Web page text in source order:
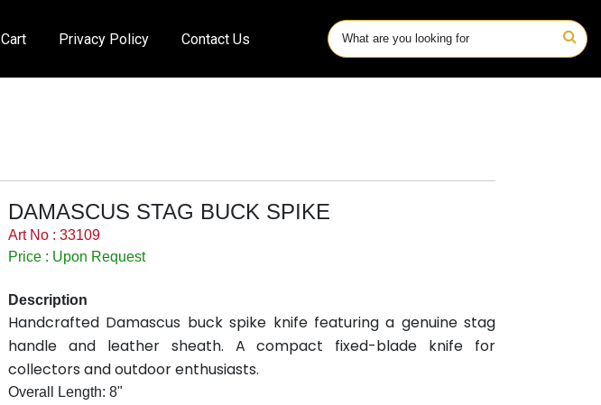
Cart Privacy Policy Contact Us
DAMASCUS STAG BUCK SPIKE
Art No : 33109
Price : Upon Request
Description
Handcrafted Damascus buck spike knife featuring a genuine stag
handle and leather sheath. A compact fixed-blade knife for
collectors and outdoor enthusiasts.
Overall Length: 8"